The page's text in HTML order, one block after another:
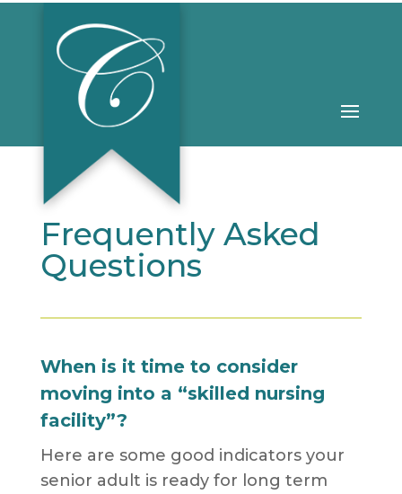
Frequently Asked
Questions
When is it time to consider
moving into a “skilled nursing
facility”?
Here are some good indicators your
senior adult is ready for long term